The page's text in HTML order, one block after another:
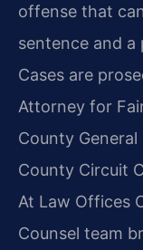
offense that
sentence and
Cases are
Attorney for
County
County Circuit
At Law Offices
Counsel team